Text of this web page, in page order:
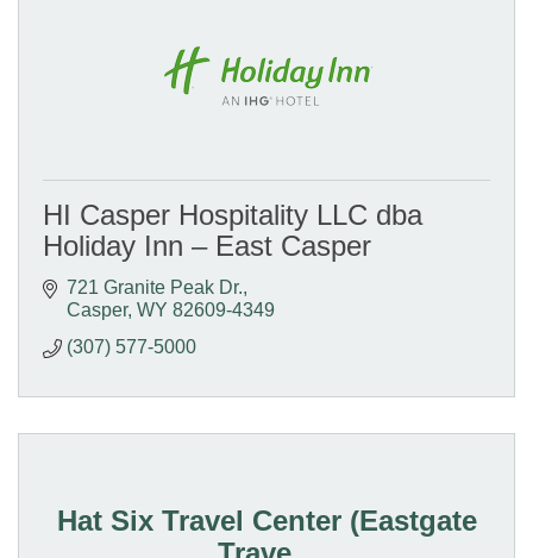
HI Casper Hospitality LLC dba
Holiday Inn – East Casper
721 Granite Peak Dr.
Casper WY 82609-4349
(307) 577-5000
Hat Six Travel Center (Eastgate